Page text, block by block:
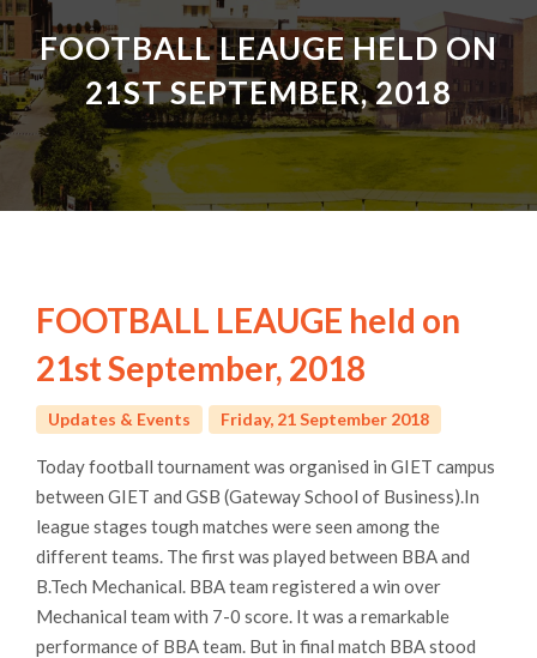
FOOTBALL LEAUGE HELD ON
21ST SEPTEMBER, 2018
FOOTBALL LEAUGE held on
21st September, 2018
Updates & Events Friday, 21 September 2018
Today football tournament was organised in GIET campus
between GIET and GSB (Gateway School of Business).In
league stages tough matches were seen among the
different teams. The first was played between BBA and
B.Tech Mechanical. BBA team registered a win over
Mechanical team with 7-0 score. It was a remarkable
performance of BBA team. But in final match BBA stood